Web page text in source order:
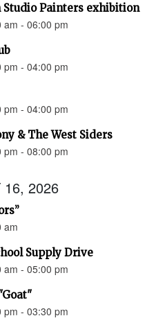
Studio Painters exhibition
am - 06:00 pm
pm - 04:00 pm
pm - 04:00 pm
& The West Siders
pm - 08:00 pm
16, 2026
am
Supply Drive
am - 05:00 pm
pm - 03:30 pm